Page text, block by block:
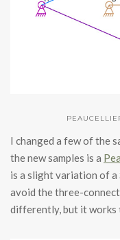
I changed a few of the
the new samples is a
is a slight variation of a
avoid the three-
differently, but it works